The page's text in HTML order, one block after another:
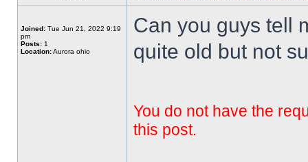
Joined: Tue Jun 21, 2022 9:19
pm
Posts: 1
Location:Aurora ohio
Can you guys tell
quite old but not
You do not have the
this post.